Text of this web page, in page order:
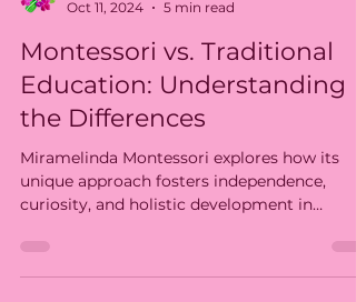
Oct 11, 2024
5 min read
Montessori vs. Traditional
Education: Understanding
the Differences
Miramelinda Montessori explores how its
children.